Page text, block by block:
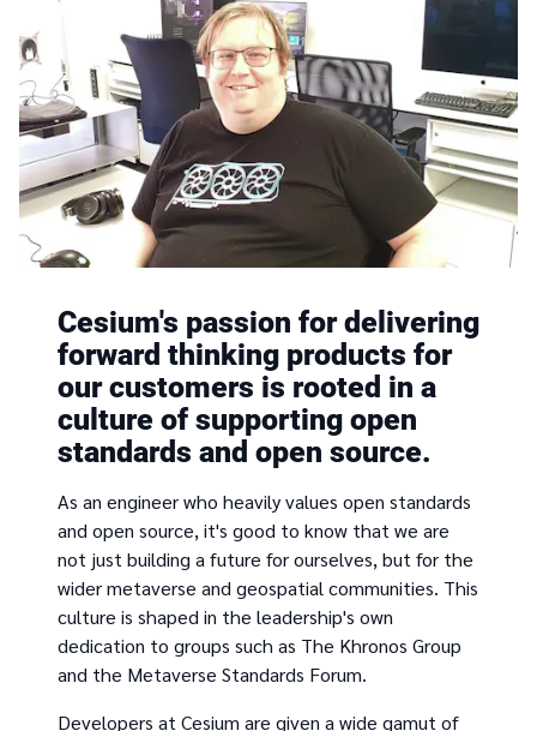
Cesium's passion for delivering
forward thinking products for
our customers is rooted in a
culture of supporting open
standards and open source.
As an engineer who heavily values open standards
and open source, it's good to know that we are
not just building a future for ourselves, but for the
wider metaverse and geospatial communities. This
culture is shaped in the leadership's own
dedication to groups such as The Khronos Group
and the Metaverse Standards Forum.
Developers at Cesium are given a wide gamut of